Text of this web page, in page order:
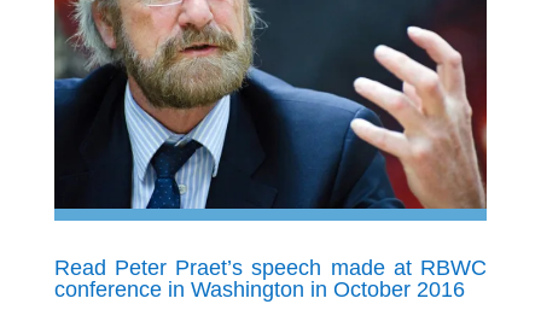
Read Peter Praet’s speech made at RBWC
conference in Washington in October 2016